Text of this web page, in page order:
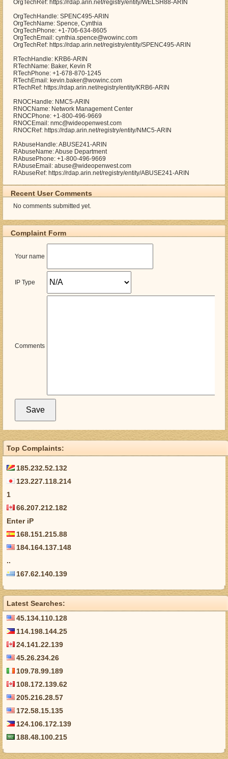
OrgTechRef: https://rdap.arin.net/registry/entity/WELSH88-ARIN
OrgTechHandle: SPENC495-ARIN
OrgTechName: Spence, Cynthia
OrgTechPhone: +1-706-634-8605
OrgTechEmail: cynthia.spence@wowinc.com
OrgTechRef: https://rdap.arin.net/registry/entity/SPENC495-ARIN
RTechHandle: KRB6-ARIN
RTechName: Baker, Kevin R
RTechPhone: +1-678-870-1245
RTechEmail: kevin.baker@wowinc.com
RTechRef: https://rdap.arin.net/registry/entity/KRB6-ARIN
RNOCHandle: NMC5-ARIN
RNOCName: Network Management Center
RNOCPhone: +1-800-496-9669
RNOCEmail: nmc@wideopenwest.com
RNOCRef: https://rdap.arin.net/registry/entity/NMC5-ARIN
RAbuseHandle: ABUSE241-ARIN
RAbuseName: Abuse Department
RAbusePhone: +1-800-496-9669
RAbuseEmail: abuse@wideopenwest.com
RAbuseRef: https://rdap.arin.net/registry/entity/ABUSE241-ARIN
Recent User Comments
No comments submitted yet.
Complaint Form
Your name
IP Type
Comments
Top Complaints:
185.232.52.132
123.227.118.214
1
66.207.212.182
Enter iP
168.151.215.88
184.164.137.148
..
167.62.140.139
Latest Searches:
45.134.110.128
114.198.144.25
24.141.22.139
45.26.234.26
109.78.99.189
108.172.139.62
205.216.28.57
172.58.15.135
124.106.172.139
188.48.100.215